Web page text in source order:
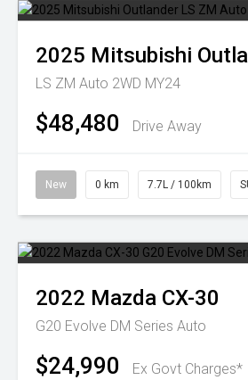
2025 Mitsubishi
LS ZM Auto 2WD MY24
$48,480 Drive Away
New 0 km 7.7L / 100km
2022 Mazda CX-30
G20 Evolve DM Series Auto
$24,990 Ex Govt Charges*